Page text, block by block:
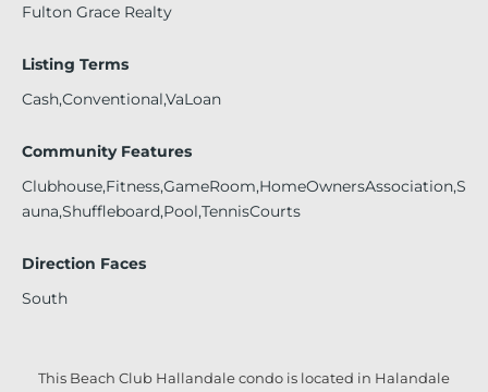
Fulton Grace Realty
Listing Terms
Cash,Conventional,VaLoan
Community Features
Clubhouse,Fitness,GameRoom,HomeOwnersAssociation,S
auna,Shuffleboard,Pool,TennisCourts
Direction Faces
South
This Beach Club Hallandale condo is located in Halandale